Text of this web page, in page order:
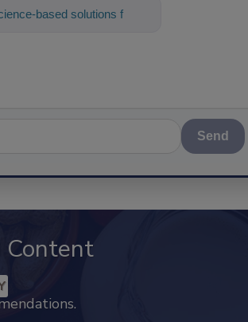
based solutions for
Send
Content